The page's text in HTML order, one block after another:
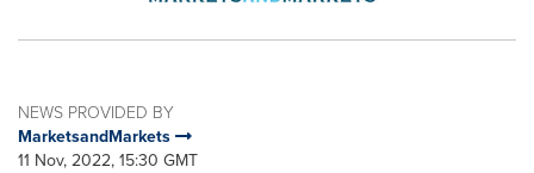
NEWS PROVIDED BY
MarketsandMarkets
11 Nov, 2022, 15:30 GMT